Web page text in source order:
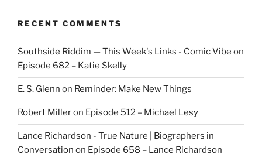
RECENT COMMENTS
Southside Riddim — This Week's Links - Comic Vibe on
Episode 682 – Katie Skelly
E. S. Glenn on Reminder: Make New Things
Robert Milleron Episode 512 – Michael Lesy
Lance Richardson - True Nature | Biographers in
Conversation on Episode 658 – Lance Richardson